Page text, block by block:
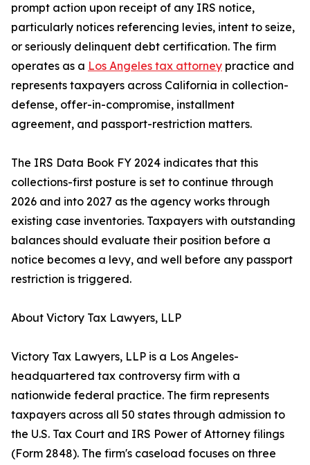
prompt action upon receipt of any IRS notice,
particularly notices referencing levies, intent to seize,
or seriously delinquent debt certification. The firm
operates as a Los Angeles tax attorney practice and
represents taxpayers across California in collection-
defense, offer-in-compromise, installment
agreement, and passport-restriction matters.
The IRS Data Book FY 2024 indicates that this
collections-first posture is set to continue through
2026 and into 2027 as the agency works through
existing case inventories. Taxpayers with outstanding
balances should evaluate their position before a
notice becomes a levy, and well before any passport
restriction is triggered.
About Victory Tax Lawyers, LLP
Victory Tax Lawyers, LLP is a Los Angeles-
headquartered tax controversy firm with a
nationwide federal practice. The firm represents
taxpayers across all 50 states through admission to
the U.S. Tax Court and IRS Power of Attorney filings
(Form 2848). The firm's caseload focuses on three